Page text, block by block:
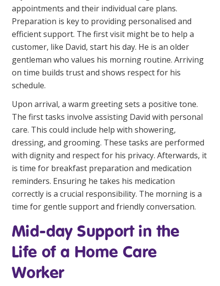
Education
Workforce Development
Online Learning
Registered Training
Home Care & Support at Home
Fully Managed Home Care
Self-Managed Home Care
CHSP
NDIS and Disability
NDIS for Support Coordinators
NDIS for Providers
Corporate Health
appointments and their individual care plans.
Preparation is key to providing personalised and
efficient support. The first visit might be to help a
customer, like David, start his day. He is an older
gentleman who values his morning routine. Arriving
on time builds trust and shows respect for his
schedule.
Upon arrival, a warm greeting sets a positive tone.
The first tasks involve assisting David with personal
care. This could include help with showering,
dressing, and grooming. These tasks are performed
with dignity and respect for his privacy. Afterwards, it
is time for breakfast preparation and medication
reminders. Ensuring he takes his medication
correctly is a crucial responsibility. The morning is a
time for gentle support and friendly conversation.
Mid-day Support in the
Life of a Home Care
Worker